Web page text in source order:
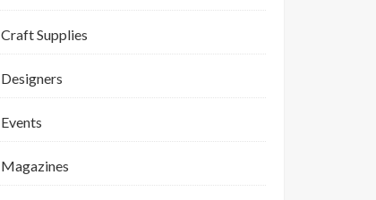
Craft Supplies
Designers
Events
Magazines